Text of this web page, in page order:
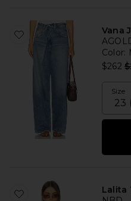
Vana
Color:
$262
Size
Lalita